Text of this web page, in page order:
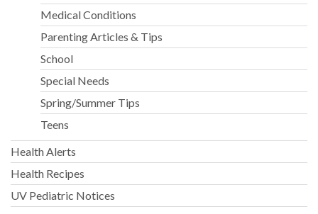
Medical Conditions
Parenting Articles & Tips
School
Special Needs
Spring/Summer Tips
Teens
Health Alerts
Health Recipes
UV Pediatric Notices